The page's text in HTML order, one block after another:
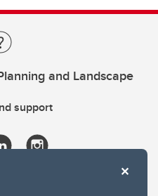
and Landscape
support